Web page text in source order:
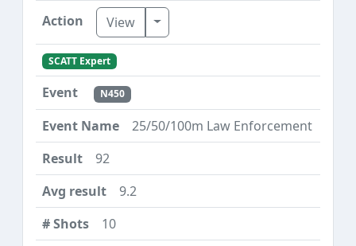
View Toggle Dropdown
SCATT Expert
N450
25/50/100m Law Enforcement
92
9.2
10